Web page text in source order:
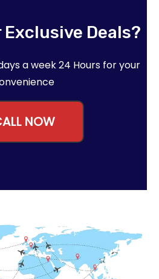
Deals?
a week 24 Hours for your
NOW